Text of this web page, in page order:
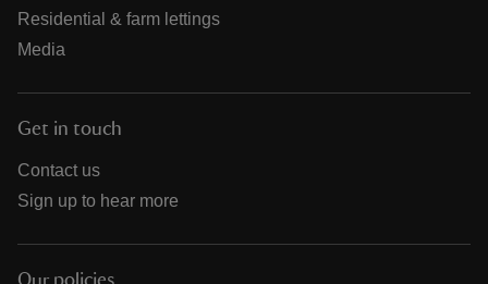
Residential & farm lettings
Media
Get in touch
Contact us
Sign up to hear more